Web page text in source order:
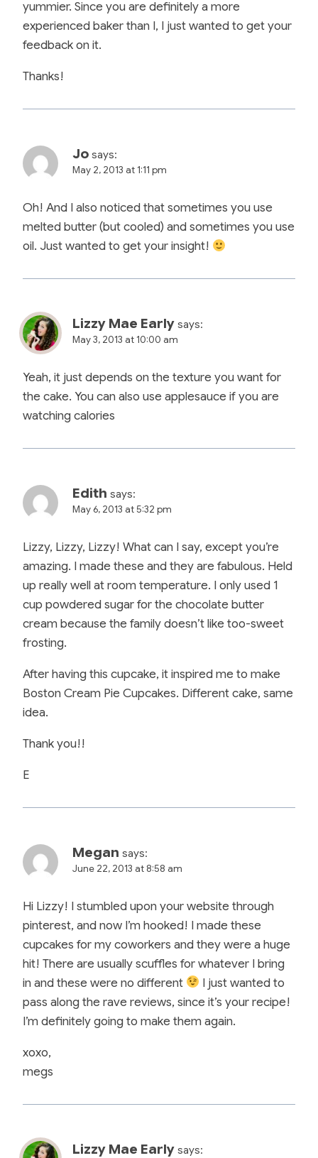
yummier. Since you are definitely a more
experienced baker than I, I just wanted to get your
feedback on it.
Thanks!
Jo says:
May 2, 2013 at 1:11 pm
Oh! And I also noticed that sometimes you use
melted butter (but cooled) and sometimes you use
oil. Just wanted to get your insight!
Lizzy Mae Early says:
May 3, 2013 at 10:00 am
Yeah, it just depends on the texture you want for
the cake. You can also use applesauce if you are
watching calories
Edith says:
May 6, 2013 at 5:32 pm
Lizzy, Lizzy, Lizzy! What can I say, except you’re
amazing. I made these and they are fabulous. Held
up really well at room temperature. I only used 1
cup powdered sugar for the chocolate butter
cream because the family doesn’t like too-sweet
frosting.
After having this cupcake, it inspired me to make
Boston Cream Pie Cupcakes. Different cake, same
idea.
Thank you!!
E
Megan says:
June 22, 2013 at 8:58 am
Hi Lizzy! I stumbled upon your website through
pinterest, and now I’m hooked! I made these
cupcakes for my coworkers and they were a huge
hit! There are usually scuffles for whatever I bring
in and these were no different
I just wanted to
pass along the rave reviews, since it’s your recipe!
I’m definitely going to make them again.
xoxo,
megs
Lizzy Mae Early says: